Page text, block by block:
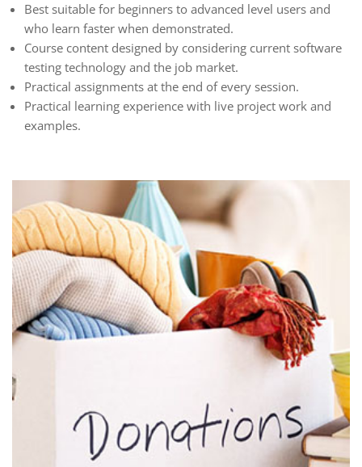
Best suitable for beginners to advanced level users and
who learn faster when demonstrated.
Course content designed by considering current software
testing technology and the job market.
Practical assignments at the end of every session.
Practical learning experience with live project work and
examples.